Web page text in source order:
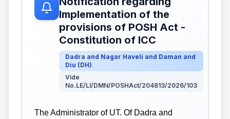
Implementation of the
provisions of POSH Act -
Constitution of ICC
Dadra and Nagar Haveli and Daman and
Diu (DH)
Vide
No.LE/LI/DMN/POSHAct/204813/2026/103
The Administrator of UT. Of Dadra and